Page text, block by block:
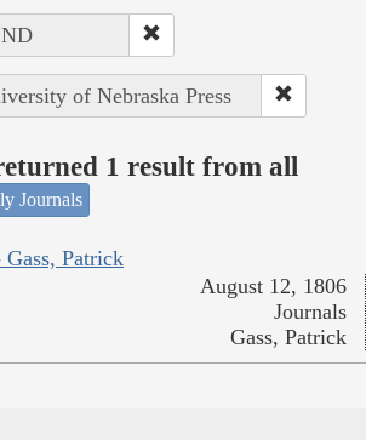
of Nebraska Press
1 result from all
Journals
Patrick
August 12, 1806
Journals
Gass, Patrick